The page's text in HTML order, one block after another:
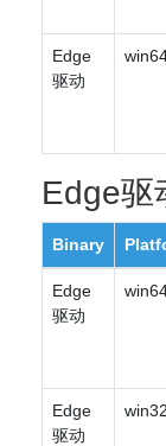
Edge
驱动
Edge驱
Binary
Edge
驱动
Edge
驱动
win32